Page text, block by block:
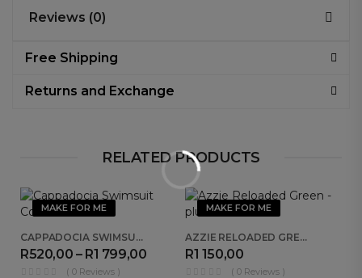
Reviews (0)
Free Shipping
Returns and Exchange
RELATED PRODUCTS
MAKE FOR ME
CAPPADOCIA SWIMSUIT COMBO
R520,00 – R1 799,00
( 0 Reviews )
MAKE FOR ME
AZZIE RELOADED GREEN
R1 150,00
( 0 Reviews )